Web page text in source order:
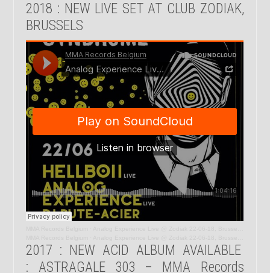
2018 : NEW LIVE SET AT CLUB ZODIAK,
BRUSSELS
2017 : NEW ACID ALBUM AVAILABLE
: ASTRAGALE 303 – MMA Records